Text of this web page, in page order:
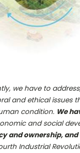
we have to
and ethical issues
condition. We
and social
and ownership,
Industrial